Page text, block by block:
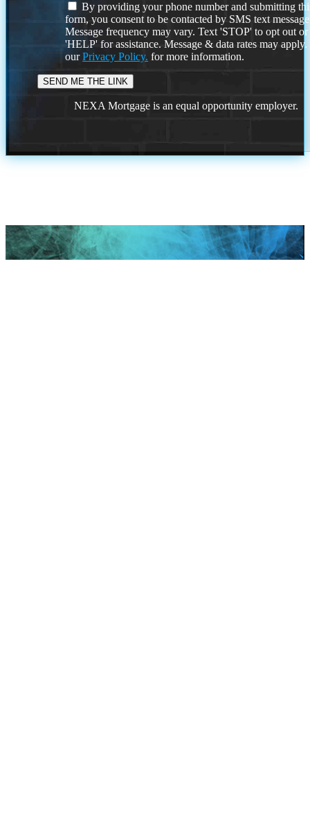
By providing your phone number and submitting
form, you consent to be contacted by SMS text
Message frequency may vary. Text 'STOP' to opt out or
'HELP' for assistance. Message & data rates may
ourPrivacy Policy. for more information.
NEXA Mortgage is an equal opportunity employer.